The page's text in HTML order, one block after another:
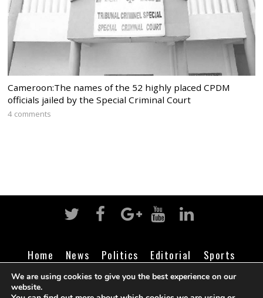
Cameroon:The names of the 52 highly placed CPDM
officials jailed by the Special Criminal Court
4 comments
Home News Politics Editorial
Sports
Business
Life Religion Contact Login
We are using cookies to give you the best experience on our
website.